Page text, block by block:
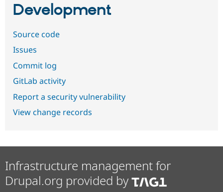
Development
Source code
Issues
Commit log
GitLab activity
Report a security vulnerability
View change records
Infrastructure management for
Drupal.org provided by